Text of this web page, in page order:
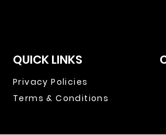
QUICK LINKS
Privacy Policies
Terms & Conditions